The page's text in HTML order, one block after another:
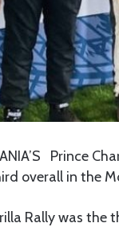
Prince
overall in the
Rally was the